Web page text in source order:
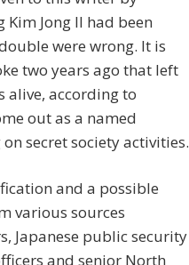
Kim Jong Il had been
were wrong. It is
two years ago that left
alive, according to
out as a named
secret society activities.
and a possible
various sources
Japanese public security
and senior North